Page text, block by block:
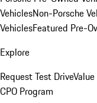
VehiclesNon-Porsche
VehiclesFeatured Pre-
Explore
Request Test Drive
CPO Program